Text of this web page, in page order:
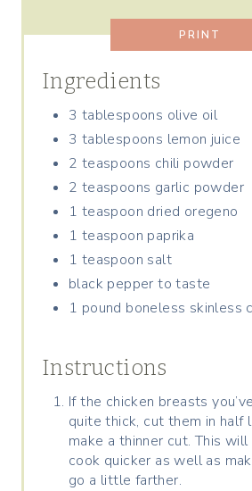
PRINT
Ingredients
3 tablespoons olive oil
3 tablespoons lemon juice
2 teaspoons chili powder
2 teaspoons garlic powder
1 teaspoon dried oregeno
1 teaspoon paprika
1 teaspoon salt
black pepper to taste
1 pound boneless skinless
Instructions
If the chicken breasts
quite thick, cut them in half
make a thinner cut. This
cook quicker as well as
go a little farther.